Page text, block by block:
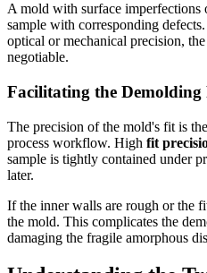
A mold with surface imperfections
sample with corresponding
optical or mechanical precision,
negotiable.
Facilitating the Demolding
The precision of the mold's fit is
process workflow. High fit
sample is tightly contained under
later.
If the inner walls are rough or the
the mold. This complicates the
damaging the fragile amorphous